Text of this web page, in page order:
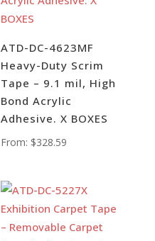
ATD-DC-4623MF
Heavy-Duty Scrim
Tape – 9.1 mil, High
Bond Acrylic
Adhesive. X BOXES
From: $328.59